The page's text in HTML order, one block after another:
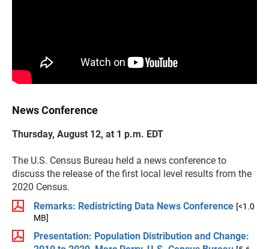
News Conference
Thursday, August 12, at 1 p.m. EDT
The U.S. Census Bureau held a news conference to
discuss the release of the first local level results from the
2020 Census.
Remarks: Redistricting Data News Conference [<1.0
MB]
Presentation: Population Distribution and Change: